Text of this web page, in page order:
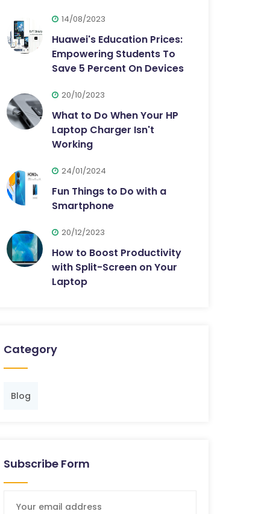
14/08/2023
Huawei's Education Prices:
Empowering Students To
Save 5 Percent On Devices
20/10/2023
What to Do When Your HP
Laptop Charger Isn't
Working
24/01/2024
Fun Things to Do with a
Smartphone
20/12/2023
How to Boost Productivity
with Split-Screen on Your
Laptop
Category
Blog
Subscribe Form